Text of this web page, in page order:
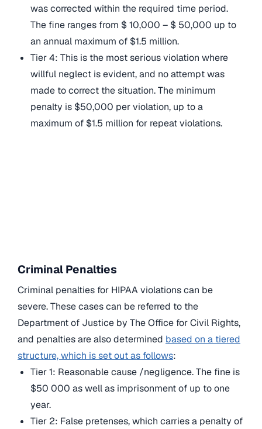
was corrected within the required time period.
The fine ranges from $ 10,000 – $ 50,000 up to
an annual maximum of $1.5 million.
Tier 4: This is the most serious violation where
willful neglect is evident, and no attempt was
made to correct the situation. The minimum
penalty is $50,000 per violation, up to a
maximum of $1.5 million for repeat violations.
Criminal Penalties
Criminal penalties for HIPAA violations can be
severe. These cases can be referred to the
Department of Justice by The Office for Civil Rights,
and penalties are also determined based on a tiered
structure, which is set out as follows:
Tier 1: Reasonable cause /negligence. The fine is
$50 000 as well as imprisonment of up to one
year.
Tier 2: False pretenses, which carries a penalty of